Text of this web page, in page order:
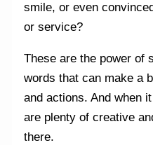
smile, or even
or service?
These are the power of
words that can make a
and actions. And when
are plenty of creative
there.